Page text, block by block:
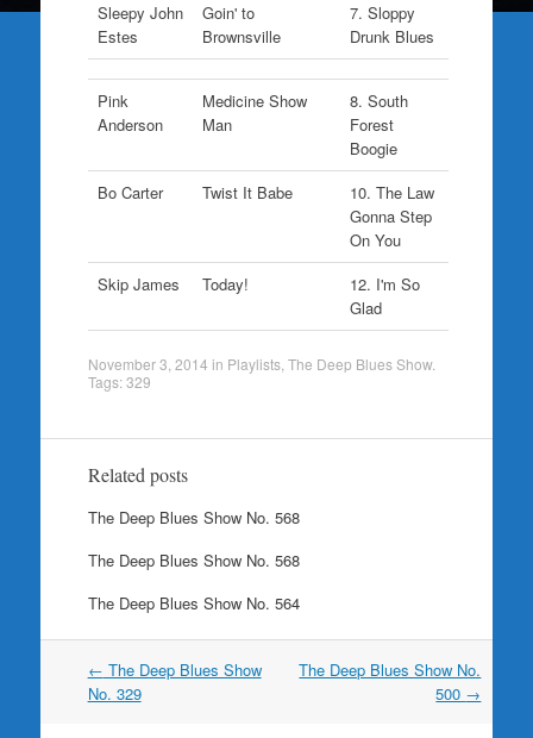
Sleepy John
Estes
Goin' to
Brownsville
7. Sloppy
Drunk Blues
Pink
Anderson
Medicine Show
Man
8. South
Forest
Boogie
Bo Carter
Twist It Babe
10. The Law
Gonna Step
On You
Skip James
Today!
12. I'm So
Glad
November 3, 2014 in Playlists, The Deep Blues Show.
Tags:329
Related posts
The Deep Blues Show No. 568
The Deep Blues Show No. 568
The Deep Blues Show No. 564
Post
navigation
← The Deep Blues Show
No. 329
The Deep Blues Show No.
500 →